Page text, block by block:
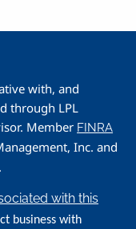
with, and
through LPL
Member FINRA
Inc. and
with this
business with